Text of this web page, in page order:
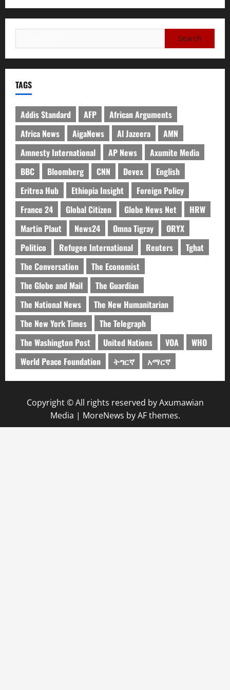
TAGS
Addis Standard AFP
African Arguments
Africa News
AigaNews Al Jazeera
AMN
Amnesty International
AP News
Axumite Media
BBC
Bloomberg CNN Devex
English
Eritrea Hub
Ethiopia Insight
Foreign Policy
France 24
Global Citizen Globe News Net
HRW
Martin Plaut
News24 Omna Tigray
ORYX
Politico
Refugee International Reuters
Tghat
The Conversation
The Economist
The Globe and Mail
The Guardian
The National News
The New Humanitarian
The New York Times
The Telegraph
The Washington Post
United Nations VOA
WHO
World Peace Foundation
ትግርኛ አማርኛ
Copyright © All rights reserved by Axumawian
Media | MoreNews by AF themes.